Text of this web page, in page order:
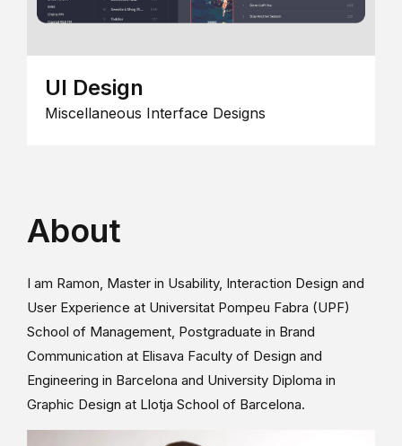
UI Design
Miscellaneous Interface Designs
About
I am Ramon, Master in Usability, Interaction Design and
User Experience at Universitat Pompeu Fabra (UPF)
School of Management, Postgraduate in Brand
Communication at Elisava Faculty of Design and
Engineering in Barcelona and University Diploma in
Graphic Design at Llotja School of Barcelona.